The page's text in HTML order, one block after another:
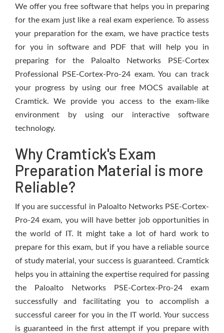
We offer you free software that helps you in preparing
for the exam just like a real exam experience. To assess
your preparation for the exam, we have practice tests
for you in software and PDF that will help you in
preparing for the Paloalto Networks PSE-Cortex
Professional PSE-Cortex-Pro-24 exam. You can track
your progress by using our free MOCS available at
Cramtick. We provide you access to the exam-like
environment by using our interactive software
technology.
Why Cramtick's Exam
Preparation Material is more
Reliable?
If you are successful in Paloalto Networks PSE-Cortex-
Pro-24 exam, you will have better job opportunities in
the world of IT. It might take a lot of hard work to
prepare for this exam, but if you have a reliable source
of study material, your success is guaranteed. Cramtick
helps you in attaining the expertise required for passing
the Paloalto Networks PSE-Cortex-Pro-24 exam
successfully and facilitating you to accomplish a
successful career for you in the IT world. Your success
is guaranteed in the first attempt if you prepare with